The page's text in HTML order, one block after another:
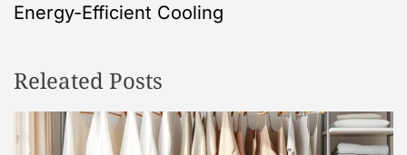
a
v
Energy-Efficient Cooling
Releated Posts